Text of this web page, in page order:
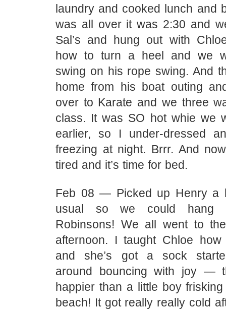
laundry and cooked lunch and
was all over it was 2:30 and
Sal’s and hung out with
how to turn a heel and we
swing on his rope swing. And
home from his boat outing
over to Karate and we three
class. It was SO hot whie we
earlier, so I under-dressed
freezing at night. Brrr. And
tired and it’s time for bed.
Feb 08 — Picked up Henry a
usual so we could hang
Robinsons! We all went to
afternoon. I taught Chloe
and she’s got a sock
around bouncing with joy —
happier than a little boy
beach! It got really really cold